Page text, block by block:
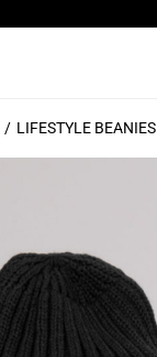
LIFESTYLE BEANIES